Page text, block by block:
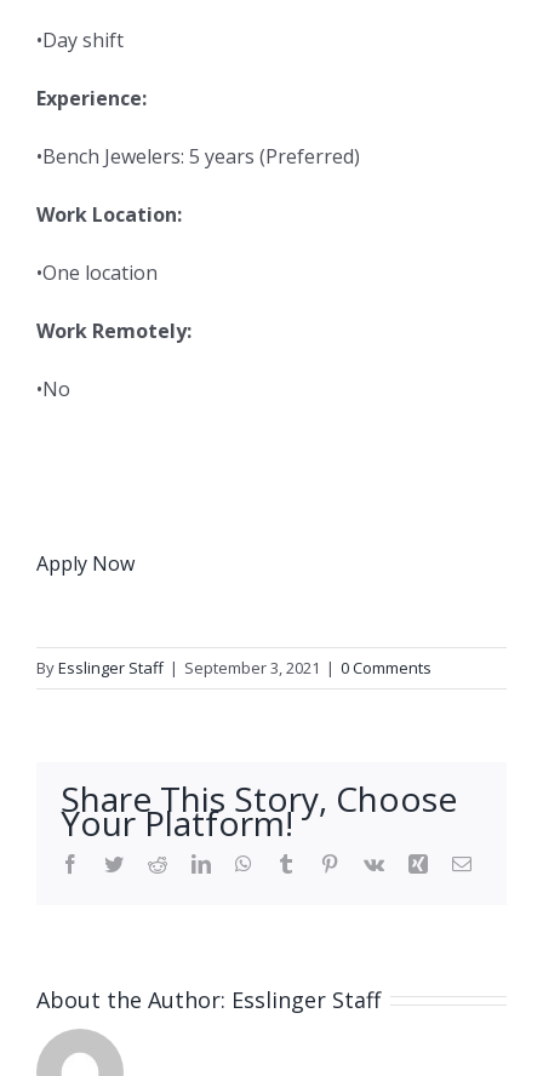
•Day shift
Experience:
•Bench Jewelers: 5 years (Preferred)
Work Location:
•One location
Work Remotely:
•No
Apply Now
ByEsslinger Staff | September 3, 2021 | 0 Comments
Share This Story, Choose
Your Platform!
Facebook
TwitterRedditLinkedInWhatsApp
Tumblr Pinterest
Vk Xing Email
About the Author: Esslinger Staff